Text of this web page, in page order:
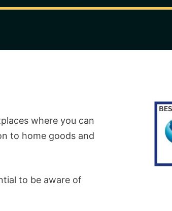
where you can
to home goods and
to be aware of